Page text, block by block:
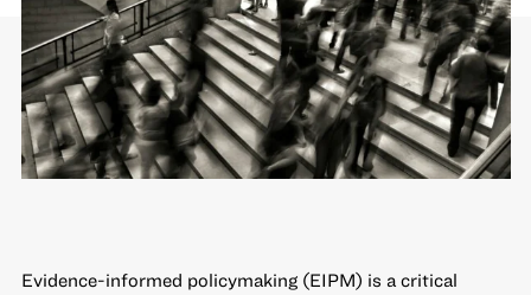
Evidence-informed policymaking (EIPM) is a critical